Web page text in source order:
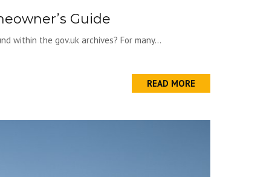
Guide
within the gov.uk archives? For many...
READ MORE